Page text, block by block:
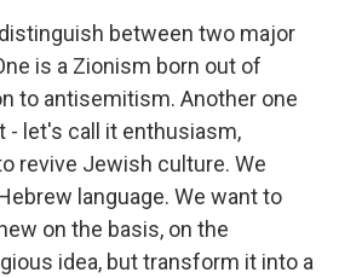
distinguish between two major
is a Zionism born out of
to antisemitism. Another one
- let's call it enthusiasm,
revive Jewish culture. We
language. We want to
on the basis, on the
idea, but transform it into a